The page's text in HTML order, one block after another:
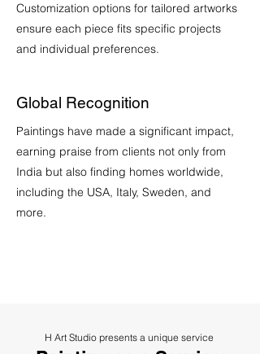
Customization options for tailored artworks
ensure each piece fits specific projects
and individual preferences.
Global Recognition
Paintings have made a significant impact,
earning praise from clients not only from
India but also finding homes worldwide,
including the USA, Italy, Sweden, and
more.
H Art Studio presents a unique service